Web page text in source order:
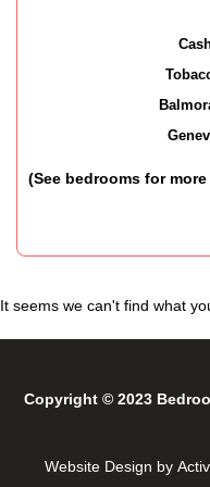
(See bedrooms for
It seems we can't find what
Copyright © 2023
Website Design by